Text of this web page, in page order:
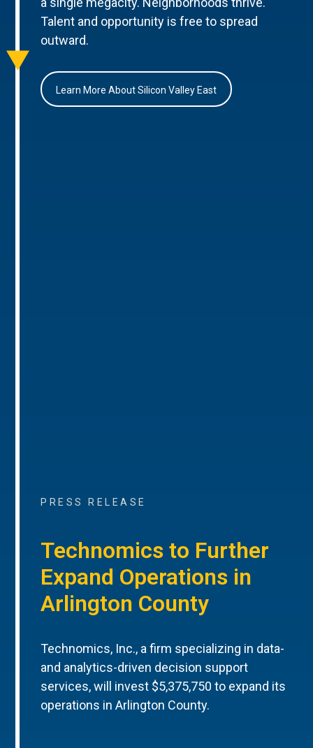
Talent and opportunity is free to spread
outward.
Learn More About Silicon Valley East
PRESS RELEASE
Technomics to Further
Expand Operations in
Arlington County
Technomics, Inc., a firm specializing in data-
and analytics-driven decision support
services, will invest $5,375,750 to expand its
operations in Arlington County.